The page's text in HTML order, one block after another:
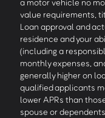
a motor vehicle no
value requirements,
Loan approval and
residence and your
(including a
monthly expenses,
generally higher on
qualified applicants
lower APRs than
spouse or